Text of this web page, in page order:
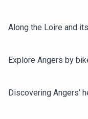
Along the Loire and
Explore Angers by
Discovering Angers’